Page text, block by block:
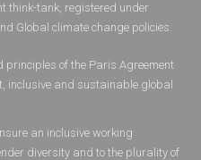
think-tank, registered under
Global climate change policies.
principles of the Paris Agreement
inclusive and sustainable global
an inclusive working
diversity and to the plurality of